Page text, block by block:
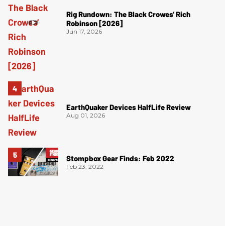
Rig Rundown: The Black Crowes’ Rich
Robinson [2026]
Jun 17, 2026
EarthQuaker Devices HalfLife Review
Aug 01, 2026
Stompbox Gear Finds: Feb 2022
Feb 23, 2022